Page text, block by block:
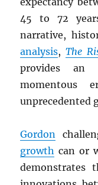
45 to 72
narrative,
analysis,The
provides an
unprecedented
Gordon
growth can or
demonstrates